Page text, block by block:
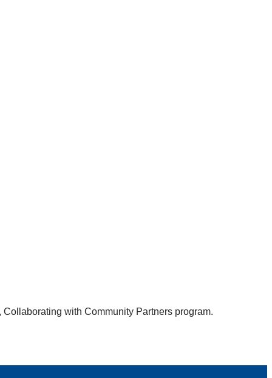
with Community Partners program.